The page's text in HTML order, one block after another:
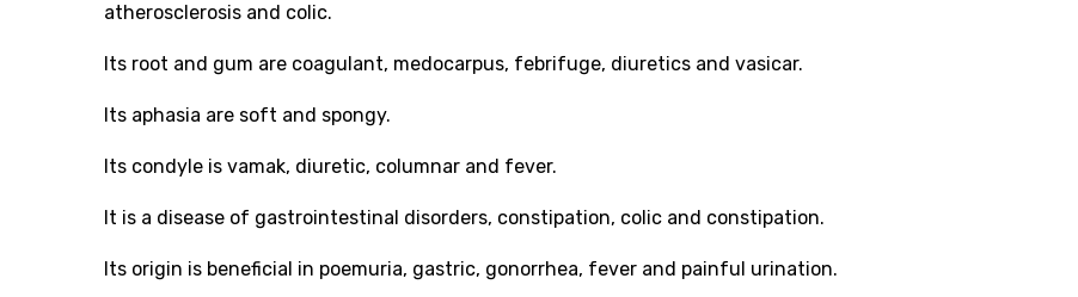
atherosclerosis and colic.
Its root and gum are coagulant, medocarpus, febrifuge, diuretics and vasicar.
Its aphasia are soft and spongy.
Its condyle is vamak, diuretic, columnar and fever.
It is a disease of gastrointestinal disorders, constipation, colic and constipation.
Its origin is beneficial in poemuria, gastric, gonorrhea, fever and painful urination.